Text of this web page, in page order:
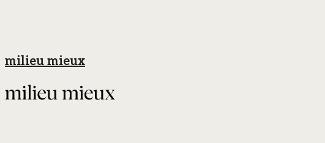
milieu mieux